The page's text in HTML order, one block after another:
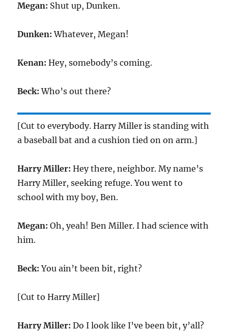
Megan: Shut up, Dunken.
Dunken: Whatever, Megan!
Kenan: Hey, somebody’s coming.
Beck: Who’s out there?
[Cut to everybody. Harry Miller is standing with
a baseball bat and a cushion tied on on arm.]
Harry Miller: Hey there, neighbor. My name’s
Harry Miller, seeking refuge. You went to
school with my boy, Ben.
Megan: Oh, yeah! Ben Miller. I had science with
him.
Beck: You ain’t been bit, right?
[Cut to Harry Miller]
Harry Miller: Do I look like I’ve been bit, y’all?